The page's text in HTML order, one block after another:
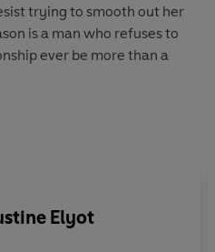
trying to smooth out her
is a man who refuses to
ever be more than a
sexy,
trilogy and perfect for
Elyot